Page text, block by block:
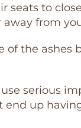
seats to
from
the ashes
serious
end up